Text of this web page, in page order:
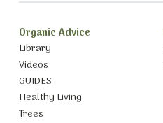
Organic Advice
Library
Videos
GUIDES
Healthy Living
Trees